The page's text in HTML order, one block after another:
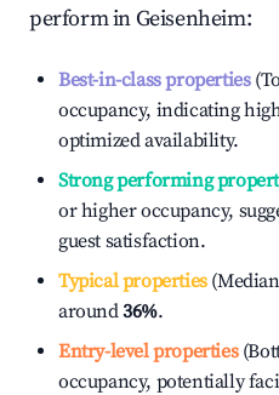
perform inGeisenheim:
Best-in-class properties
occupancy, indicating
optimized availability.
Strong performing
or higher occupancy,
guest satisfaction.
Typical properties
around36%.
Entry-level properties
occupancy, potentially